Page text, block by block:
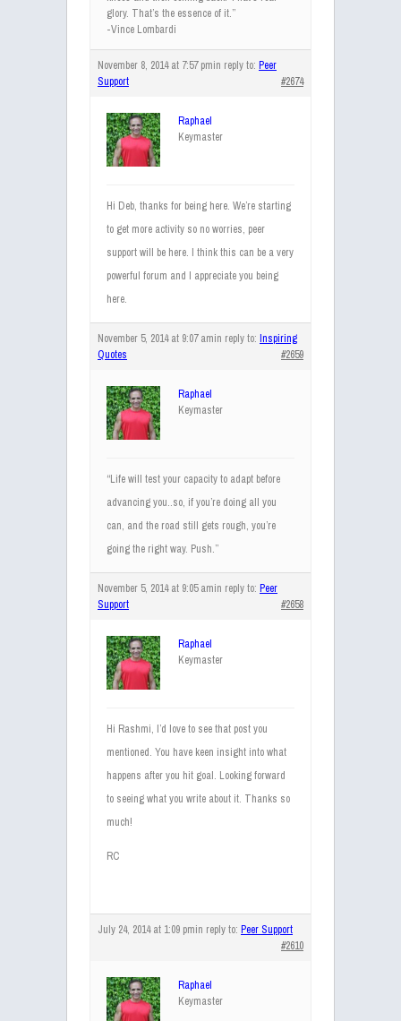
glory. That’s the essence of it.”
-Vince Lombardi
November 8, 2014 at 7:57 pmin reply to: Peer
Support
#2674
Raphael
Keymaster
Hi Deb, thanks for being here. We’re starting
to get more activity so no worries, peer
support will be here. I think this can be a very
powerful forum and I appreciate you being
here.
November 5, 2014 at 9:07 amin reply to: Inspiring
Quotes
#2659
Raphael
Keymaster
“Life will test your capacity to adapt before
advancing you..so, if you’re doing all you
can, and the road still gets rough, you’re
going the right way. Push.”
November 5, 2014 at 9:05 amin reply to: Peer
Support
#2658
Raphael
Keymaster
Hi Rashmi, I’d love to see that post you
mentioned. You have keen insight into what
happens after you hit goal. Looking forward
to seeing what you write about it. Thanks so
much!
RC
July 24, 2014 at 1:09 pmin reply to: Peer Support
#2610
Raphael
Keymaster